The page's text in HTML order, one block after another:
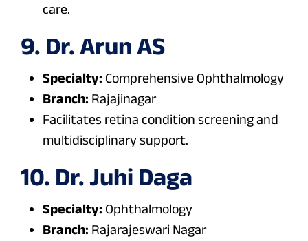
care.
9. Dr. Arun AS
Specialty: Comprehensive Ophthalmology
Branch: Rajajinagar
Facilitates retina condition screening and
multidisciplinary support.
10. Dr. Juhi Daga
Specialty: Ophthalmology
Branch: Rajarajeswari Nagar